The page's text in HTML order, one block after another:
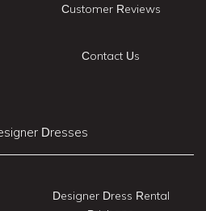
Customer Reviews
Contact Us
Dresses
Designer Dress Rental